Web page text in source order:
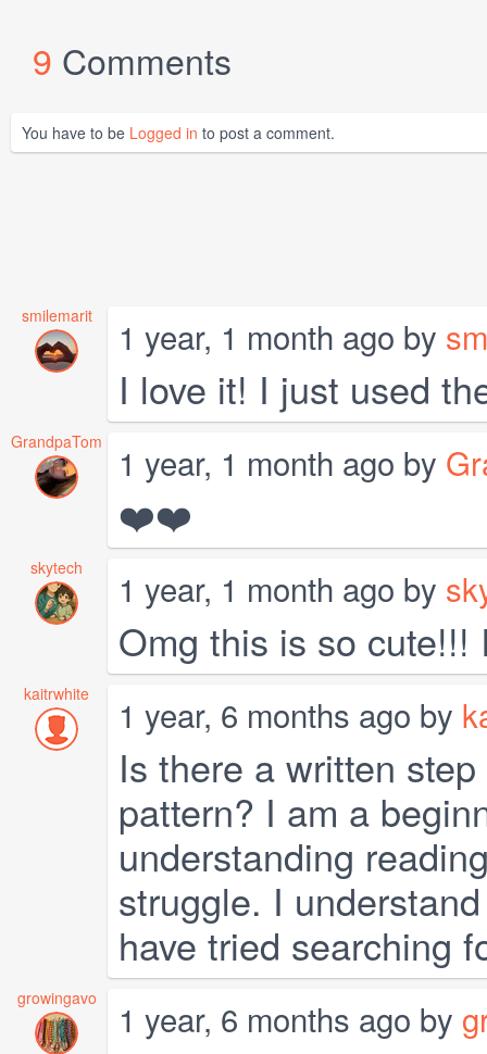
9 Comments
You have to be Logged in to post a comment.
smilemarit 1 year, 1 month ago by
I love it! I just used
GrandpaTom 1 year, 1 month ago by
❤️❤️
skytech 1 year, 1 month ago by
Omg this is so cute!!!
kaitrwhite 1 year, 6 months ago by
Is there a written
pattern? I am a
understanding
struggle. I
have tried searching
growingavo 1 year, 6 months ago by